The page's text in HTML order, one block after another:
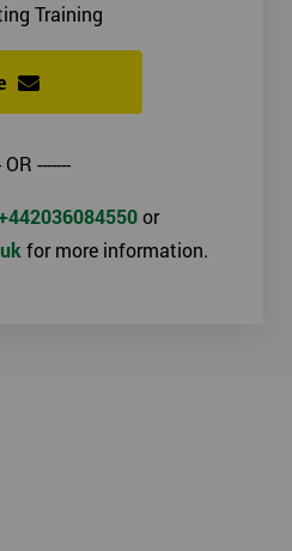
Training
OR -------
or
for more information.